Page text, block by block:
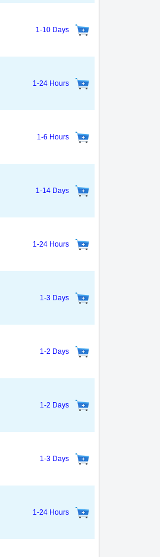
1-10 Days
1-24 Hours
1-6 Hours
1-14 Days
1-24 Hours
1-3 Days
1-2 Days
1-2 Days
1-3 Days
1-24 Hours